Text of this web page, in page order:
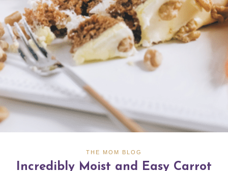
THE MOM BLOG
Incredibly Moist and Easy Carrot